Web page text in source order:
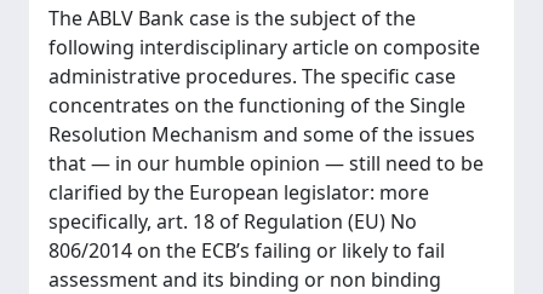
The ABLV Bank case is the subject of the
following interdisciplinary article on composite
administrative procedures. The specific case
concentrates on the functioning of the Single
Resolution Mechanism and some of the issues
that — in our humble opinion — still need to be
clarified by the European legislator: more
specifically, art. 18 of Regulation (EU) No
806/2014 on the ECB’s failing or likely to fail
assessment and its binding or non binding